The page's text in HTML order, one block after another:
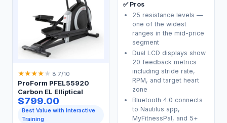
★★★★ ★ 8.7/10
ProForm PFEL55920
Carbon EL Elliptical
$799.00
Best Value with Interactive
Training
✅ Pros
25 resistance levels —
one of the widest
ranges in the mid-price
segment
Dual LCD displays show
20 feedback metrics
including stride rate,
RPM, and target heart
zone
Bluetooth 4.0 connects
to Nautilus app,
MyFitnessPal, and 5+